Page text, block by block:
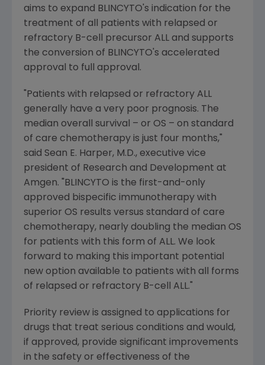
aims to expand BLINCYTO's indication for the
treatment of all patients with relapsed or
refractory B-cell precursor ALL and supports
the conversion of BLINCYTO's accelerated
approval to full approval.
"Patients with relapsed or refractory ALL
generally have a very poor prognosis. The
median overall survival – or OS – on standard
of care chemotherapy is just four months,"
said Sean E. Harper, M.D., executive vice
president of Research and Development at
Amgen. "BLINCYTO is the first-and-only
approved bispecific immunotherapy with
superior OS results versus standard of care
chemotherapy, nearly doubling the median OS
for patients with this form of ALL. We look
forward to making this important potential
new option available to patients with all forms
of relapsed or refractory B-cell ALL."
Priority review is assigned to applications for
drugs that treat serious conditions and would,
if approved, provide significant improvements
in the safety or effectiveness of the